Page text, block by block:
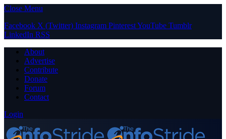
Close Menu
Facebook X (Twitter) Instagram PinterestYouTube Tumblr
LinkedIn RSS
About
Advertise
Contribute
Donate
Forum
Contact
Login